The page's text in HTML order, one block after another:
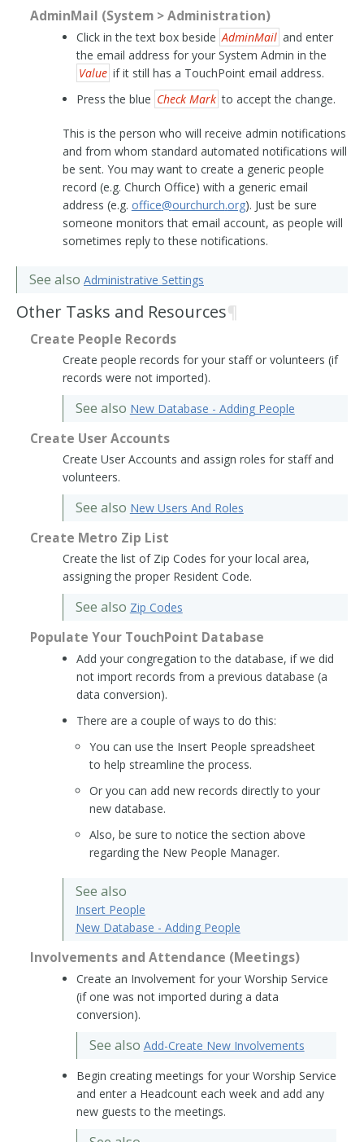
AdminMail (System > Administration)
Click in the text box beside AdminMail and enter
the email address for your System Admin in the
Value if it still has a TouchPoint email address.
Press the blue Check Mark to accept the change.
This is the person who will receive admin notifications
and from whom standard automated notifications will
be sent. You may want to create a generic people
record (e.g. Church Office) with a generic email
address (e.g. office@ourchurch.org). Just be sure
someone monitors that email account, as people will
sometimes reply to these notifications.
See also Administrative Settings
Other Tasks and Resources¶
Create People Records
Create people records for your staff or volunteers (if
records were not imported).
See also New Database - Adding People
Create User Accounts
Create User Accounts and assign roles for staff and
volunteers.
See also New Users And Roles
Create Metro Zip List
Create the list of Zip Codes for your local area,
assigning the proper Resident Code.
See also Zip Codes
Populate Your TouchPoint Database
Add your congregation to the database, if we did
not import records from a previous database (a
data conversion).
There are a couple of ways to do this:
You can use the Insert People spreadsheet
to help streamline the process.
Or you can add new records directly to your
new database.
Also, be sure to notice the section above
regarding the New People Manager.
See also
Insert People
New Database - Adding People
Involvements and Attendance (Meetings)
Create an Involvement for your Worship Service
(if one was not imported during a data
conversion).
See also Add-Create New Involvements
Begin creating meetings for your Worship Service
and enter a Headcount each week and add any
new guests to the meetings.